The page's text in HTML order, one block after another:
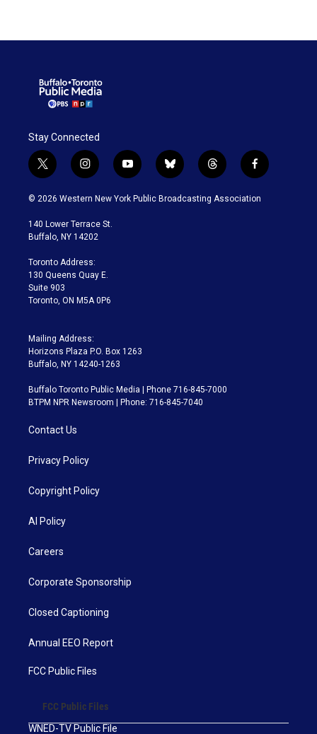
Stay Connected
t
w
i
t
e
i
n
s
a
g
a
m
y
o
u
b
l
u
t
h
r
f
a
c
© 2026 Western New York Public Broadcasting Association
140 Lower Terrace St.
Buffalo, NY 14202
Toronto Address:
130 Queens Quay E.
Suite 903
Toronto, ON M5A 0P6
Mailing Address:
Horizons Plaza P.O. Box 1263
Buffalo, NY 14240-1263
Buffalo Toronto Public Media | Phone 716-845-7000
BTPM NPR Newsroom | Phone: 716-845-7040
Contact Us
Privacy Policy
Copyright Policy
AI Policy
Careers
Corporate Sponsorship
Closed Captioning
Annual EEO Report
FCC Public Files
FCC Public Files
WNED-TV Public File